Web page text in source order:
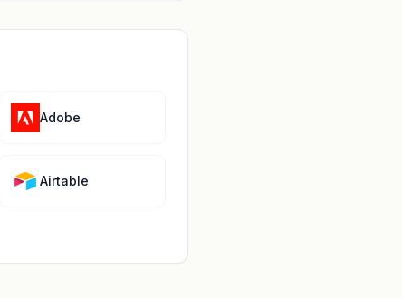
Adobe
Airtable